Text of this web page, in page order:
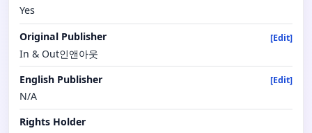
Yes
Original Publisher
[Edit]
In & Out인앤아웃
English Publisher
[Edit]
N/A
Rights Holder